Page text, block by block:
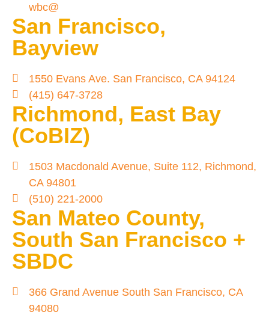
wbc@
San Francisco,
Bayview
1550 Evans Ave. San Francisco, CA 94124
(415) 647-3728
Richmond, East Bay
(CoBIZ)
1503 Macdonald Avenue, Suite 112, Richmond,
CA 94801
(510) 221-2000
San Mateo County,
South San Francisco +
SBDC
366 Grand Avenue South San Francisco, CA
94080